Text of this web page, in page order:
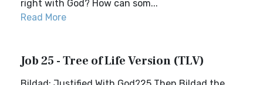
right with God? How can som...
Read More
Job 25 - Tree of Life Version (TLV)